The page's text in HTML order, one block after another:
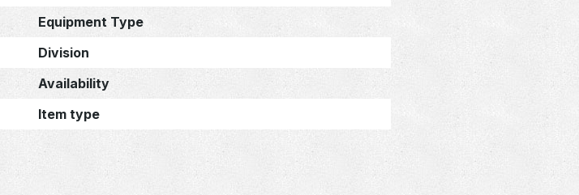
Equipment Type
Division
Availability
Item type